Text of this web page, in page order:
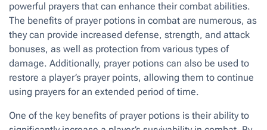
powerful prayers that can enhance their combat abilities.
The benefits of prayer potions in combat are numerous, as
they can provide increased defense, strength, and attack
bonuses, as well as protection from various types of
damage. Additionally, prayer potions can also be used to
restore a player’s prayer points, allowing them to continue
using prayers for an extended period of time.
One of the key benefits of prayer potions is their ability to